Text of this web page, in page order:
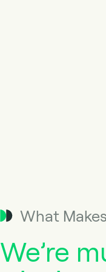
What
We’re